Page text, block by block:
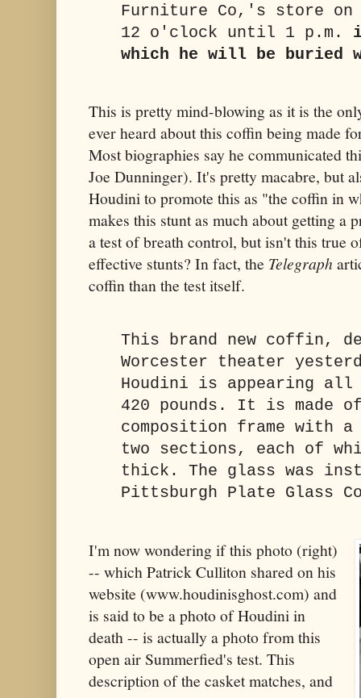
Furniture Co,'s store on
12 o'clock until 1 p.m.
which he will be buried
This is pretty mind-blowing as it is the
ever heard about this coffin being made
Most biographies say he communicated
Joe Dunninger). It's pretty macabre, but
Houdini to promote this as "the coffin in
makes this stunt as much about getting a
a test of breath control, but isn't this true
effective stunts? In fact, the Telegraph
coffin than the test itself.
This brand new coffin,
Worcester theater
Houdini is appearing all
420 pounds. It is made
composition frame with
two sections, each of
thick. The glass was
Pittsburgh Plate Glass
I'm now wondering if this photo (right)
-- which Patrick Culliton shared on his
website (www.houdinisghost.com) and
is said to be a photo of Houdini in
death -- is actually a photo from this
open air Summerfied's test. This
description of the casket matches, and